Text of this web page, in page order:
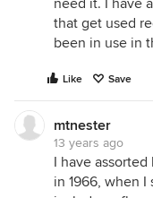
that get used
been in use in
Like Save
mtnester
13 years ago
I have
in 1966, when